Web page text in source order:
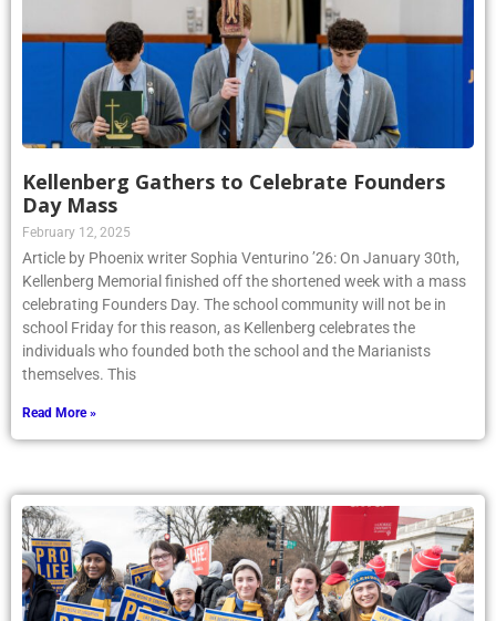
Kellenberg Gathers to Celebrate Founders
Day Mass
February 12, 2025
Article by Phoenix writer Sophia Venturino ’26: On January 30th,
Kellenberg Memorial finished off the shortened week with a mass
celebrating Founders Day. The school community will not be in
school Friday for this reason, as Kellenberg celebrates the
individuals who founded both the school and the Marianists
themselves. This
Read More »